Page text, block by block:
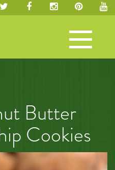
Toggle
navigation
Butter
Cookies